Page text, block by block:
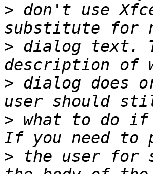
> don't use
> dialog text.
> dialog does
> what to do if
> the user for